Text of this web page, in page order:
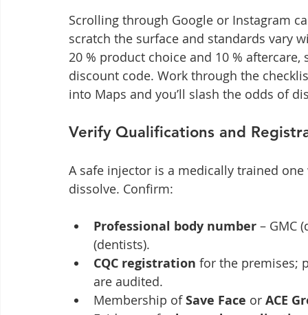
Scrolling through Google or Instagram
scratch the surface and standards vary
20 % product choice and 10 %
discount code. Work through the
into Maps and you’ll slash the odds of
Verify Qualifications and
A safe injector is a medically trained
dissolve. Confirm:
Professional body number – GMC
(dentists).
CQC registration for the premises;
are audited.
Membership of Save Face or ACE